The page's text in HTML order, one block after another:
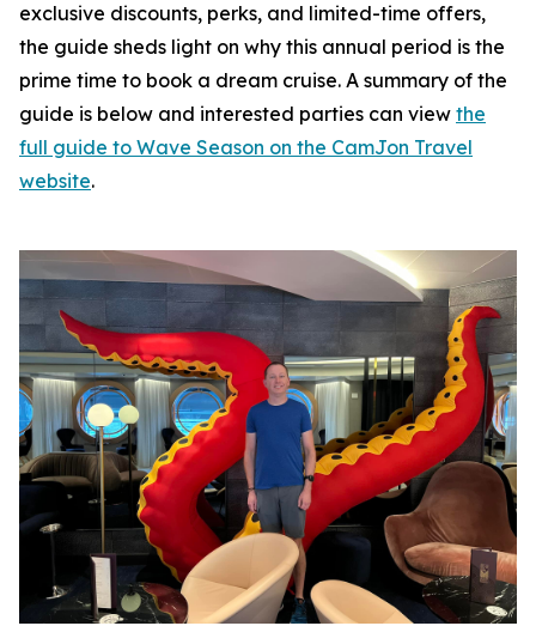
exclusive discounts, perks, and limited-time offers,
the guide sheds light on why this annual period is the
prime time to book a dream cruise. A summary of the
guide is below and interested parties can view the
full guide to Wave Season on the CamJon Travel
website.